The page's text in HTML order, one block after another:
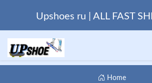
Upshoes ru | ALL FAST
Home